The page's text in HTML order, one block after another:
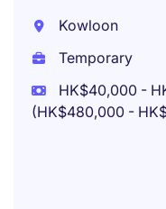
Kowloon
Temporary
HK$40,000 -
(HK$480,000 -